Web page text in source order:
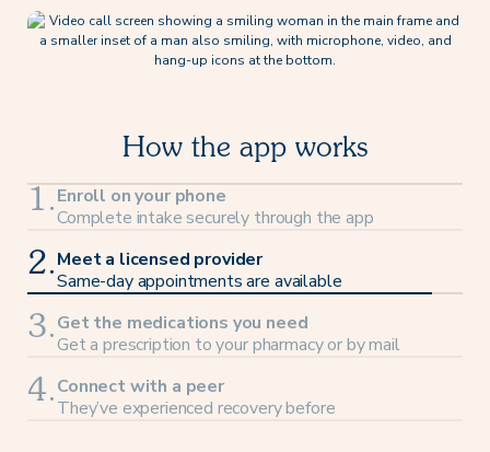
How the app works
1.Enroll on your phone
Complete intake securely through the app
2.Meet a licensed provider
Same-day appointments are available
3.Get the medications you need
Get a prescription to your pharmacy or by mail
4.Connect with a peer
They’ve experienced recovery before